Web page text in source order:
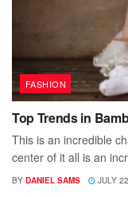
FASHION
Top Trends in
This is an incredible
center of it all is an
BY DANIEL SAMS JULY